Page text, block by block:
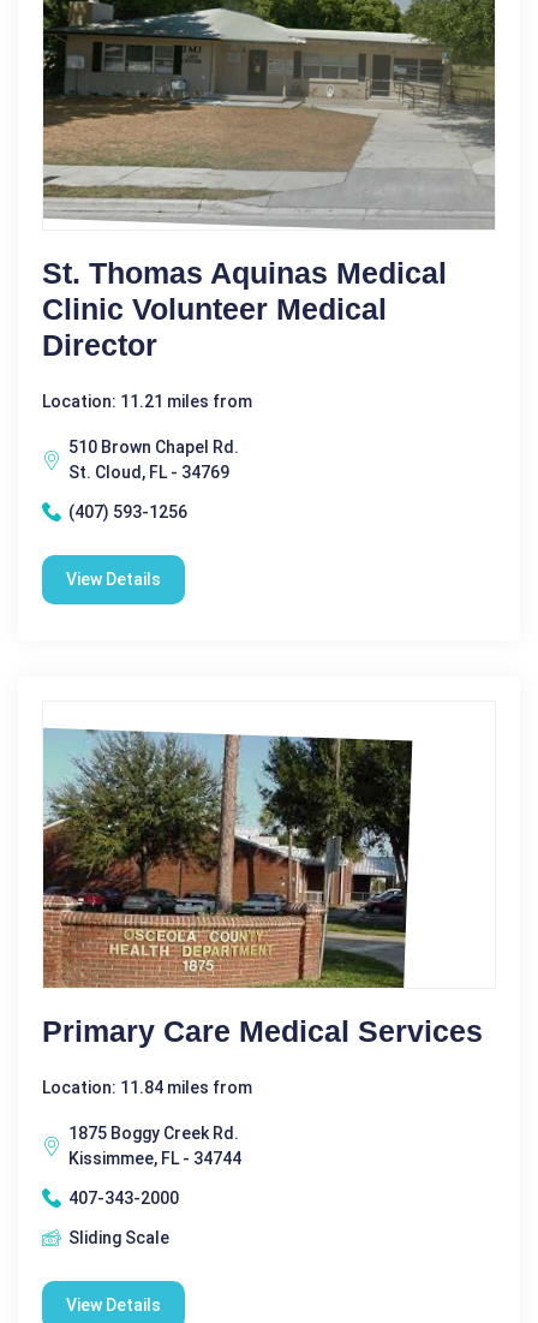
St. Thomas Aquinas Medical
Clinic Volunteer Medical
Director
Location: 11.21 miles from
510 Brown Chapel Rd.
St. Cloud, FL - 34769
(407) 593-1256
View Details
Primary Care Medical Services
Location: 11.84 miles from
1875 Boggy Creek Rd.
Kissimmee, FL - 34744
407-343-2000
Sliding Scale
View Details